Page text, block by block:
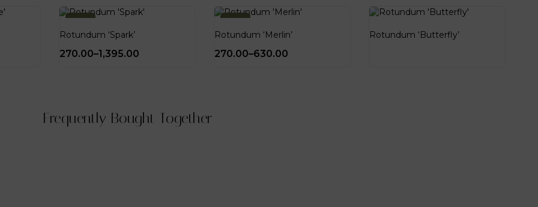
-10%
Rotundum ‘Spark’
270.00–1,395.00
-10%
Rotundum ‘Merlin’
270.00–630.00
Rotundum ‘Butterfly’
Frequently Bought Together